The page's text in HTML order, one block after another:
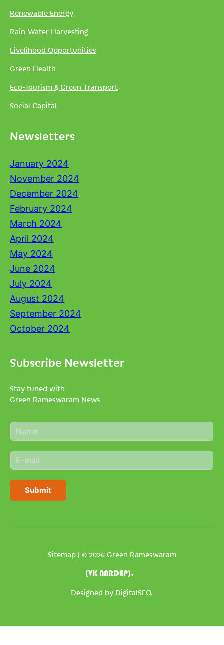
Renewable Energy
Rain-Water Harvesting
Livelihood Opportunities
Green Health
Eco-Tourism & Green Transport
Social Capital
Newsletters
January 2024
November 2024
December 2024
February 2024
March 2024
April 2024
May 2024
June 2024
July 2024
August 2024
September 2024
October 2024
Subscribe Newsletter
Stay tuned with
Green Rameswaram News
N
a
e
*
E
m
i
Submit
Sitemap| © 2026 Green Rameswaram
(VK NARDEP).
Designed by DigitalSEO.